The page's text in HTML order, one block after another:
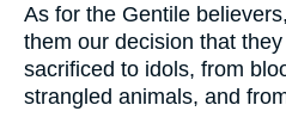
As for the Gentile
them our decision that
sacrificed to idols, from
strangled animals, and